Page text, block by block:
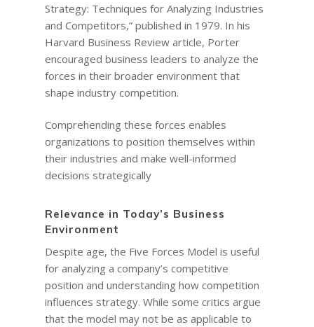
Strategy: Techniques for Analyzing Industries
and Competitors,” published in 1979. In his
Harvard Business Review article, Porter
encouraged business leaders to analyze the
forces in their broader environment that
shape industry competition.
Comprehending these forces enables
organizations to position themselves within
their industries and make well-informed
decisions strategically
Relevance in Today’s Business
Environment
Despite age, the Five Forces Model is useful
for analyzing a company’s competitive
position and understanding how competition
influences strategy. While some critics argue
that the model may not be as applicable to